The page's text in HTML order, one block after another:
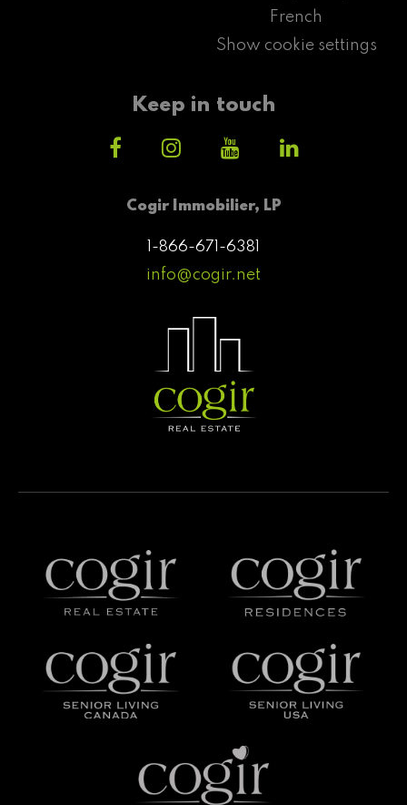
Cogir Immobilier, LP
1-866-671-6381
info@cogir.net
French
Show cookie settings
Keep in touch